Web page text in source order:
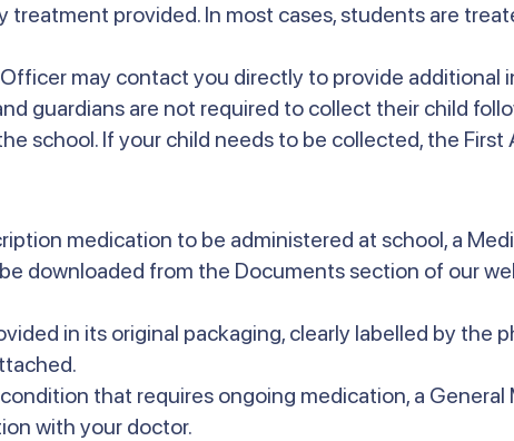
treatment provided. In most cases, students are
may contact you directly to provide additional
guardians are not required to collect their child
school. If your child needs to be collected, the
medication to be administered at school, a
downloaded from the Documents section of our
in its original packaging, clearly labelled by the
that requires ongoing medication, a
with your doctor.